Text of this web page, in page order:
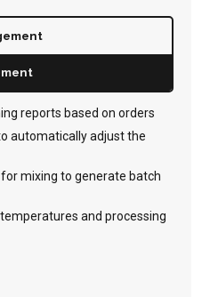
reports based on orders
automatically adjust the
mixing to generate batch
and processing